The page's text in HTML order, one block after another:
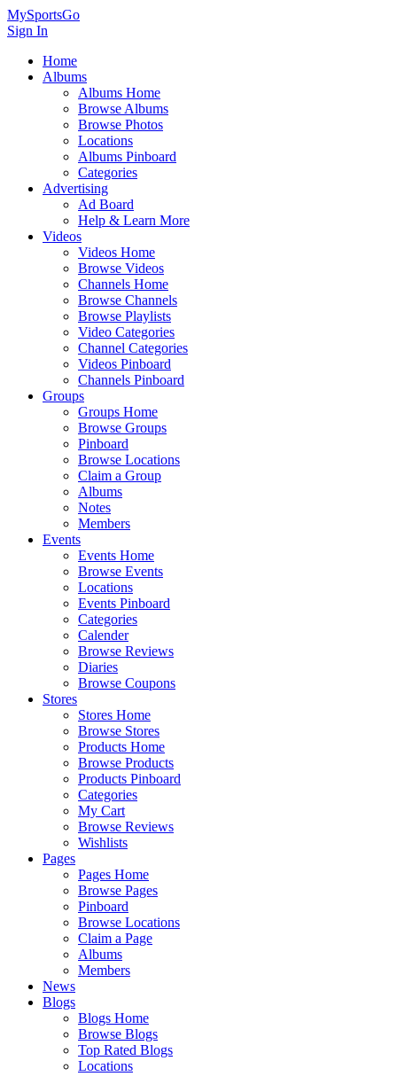
MySportsGo
Sign In
Home
Albums
Albums Home
Browse Albums
Browse Photos
Locations
Albums Pinboard
Categories
Advertising
Ad Board
Help & Learn More
Videos
Videos Home
Browse Videos
Channels Home
Browse Channels
Browse Playlists
Video Categories
Channel Categories
Videos Pinboard
Channels Pinboard
Groups
Groups Home
Browse Groups
Pinboard
Browse Locations
Claim a Group
Albums
Notes
Members
Events
Events Home
Browse Events
Locations
Events Pinboard
Categories
Calender
Browse Reviews
Diaries
Browse Coupons
Stores
Stores Home
Browse Stores
Products Home
Browse Products
Products Pinboard
Categories
My Cart
Browse Reviews
Wishlists
Pages
Pages Home
Browse Pages
Pinboard
Browse Locations
Claim a Page
Albums
Members
News
Blogs
Blogs Home
Browse Blogs
Top Rated Blogs
Locations